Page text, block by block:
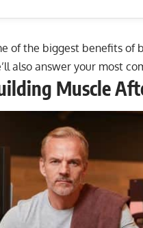
of the biggest benefits of
also answer your most
Muscle